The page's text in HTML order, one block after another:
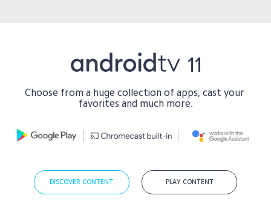
Choose from a huge collection of apps, cast your
DISCOVER CONTENT PLAY CONTENT